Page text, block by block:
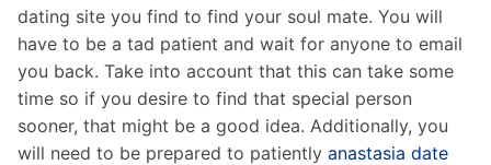
dating site you find to find your soul mate. You will
have to be a tad patient and wait for anyone to email
you back. Take into account that this can take some
time so if you desire to find that special person
sooner, that might be a good idea. Additionally, you
will need to be prepared to patiently anastasia date